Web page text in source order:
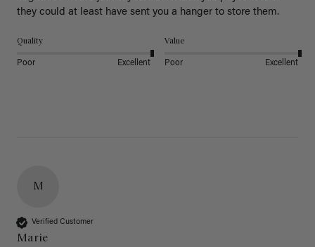
they could at least have sent you a hanger to store them.
Quality
Poor Excellent
Value
Poor Excellent
M
Verified Customer
Marie